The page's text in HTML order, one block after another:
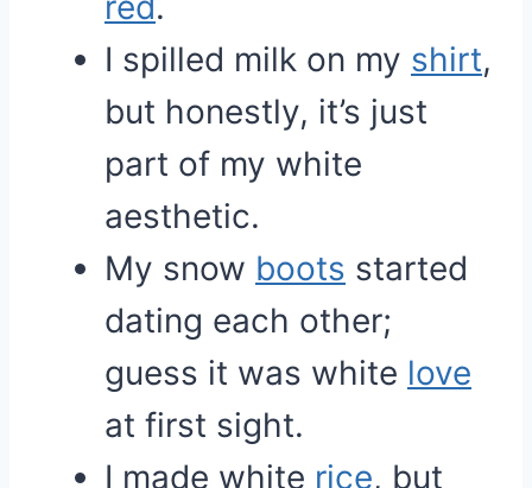
I spilled milk on my shirt,
but honestly, it’s just
part of my white
aesthetic.
My snow boots started
dating each other;
guess it was white love
at first sight.
I made white rice, but